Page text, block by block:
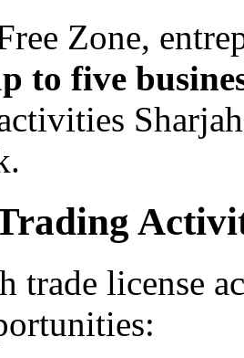
Zone,
to five
trade license